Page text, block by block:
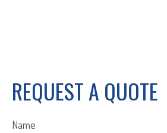
REQUEST A QUOTE
Name